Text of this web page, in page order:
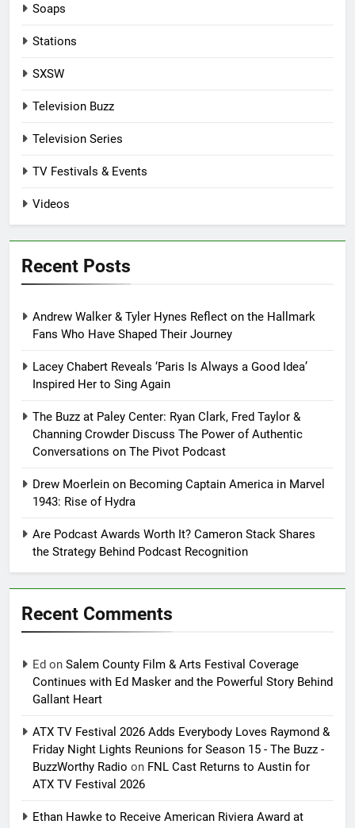
Soaps
Stations
SXSW
Television Buzz
Television Series
TV Festivals & Events
Videos
Recent Posts
Andrew Walker & Tyler Hynes Reflect on the Hallmark
Fans Who Have Shaped Their Journey
Lacey Chabert Reveals ‘Paris Is Always a Good Idea’
Inspired Her to Sing Again
The Buzz at Paley Center: Ryan Clark, Fred Taylor &
Channing Crowder Discuss The Power of Authentic
Conversations on The Pivot Podcast
Drew Moerlein on Becoming Captain America in Marvel
1943: Rise of Hydra
Are Podcast Awards Worth It? Cameron Stack Shares
the Strategy Behind Podcast Recognition
Recent Comments
Ed on Salem County Film & Arts Festival Coverage
Continues with Ed Masker and the Powerful Story Behind
Gallant Heart
ATX TV Festival 2026 Adds Everybody Loves Raymond &
Friday Night Lights Reunions for Season 15 - The Buzz -
BuzzWorthy Radio on FNL Cast Returns to Austin for
ATX TV Festival 2026
Ethan Hawke to Receive American Riviera Award at